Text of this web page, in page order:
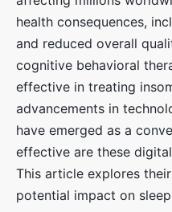
health consequences,
and reduced overall
cognitive behavioral
effective in treating
advancements in
have emerged as a
effective are these
This article explores
potential impact on